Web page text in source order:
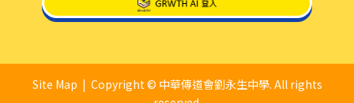
Site Map | Copyright © 中華傳道會劉永生中學. All rights